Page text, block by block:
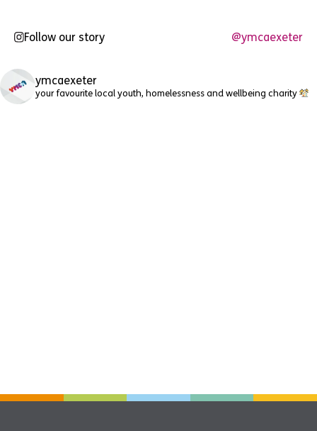
Follow our story @ymcaexeter
ymcaexeter
your favourite local youth, homelessness and wellbeing charity